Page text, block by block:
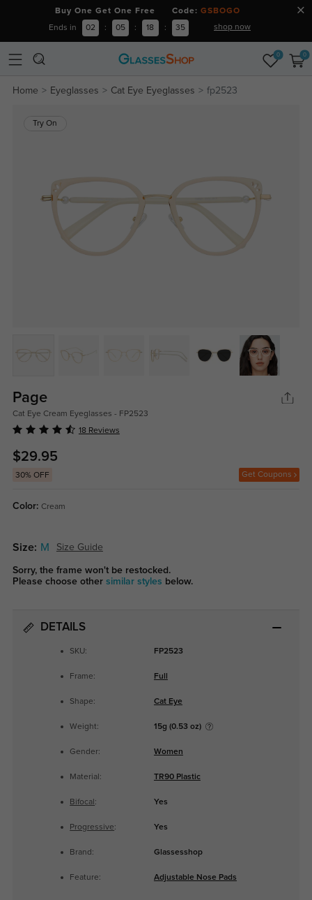
Buy One Get One Free Code: GSBOGO
Ends in 02 : 05 : 18 : 34 shop now
0 0
Home Eyeglasses Cat Eye Eyeglasses fp2523
Try On
Page
Cat Eye Cream Eyeglasses - FP2523
18 Reviews
$29.95
30% OFF Get Coupons
Color: Cream
Size: M Size Guide
Sorry, the frame won't be restocked.
Please choose other similar styles below.
DETAILS
SKU: FP2523
Frame: Full
Shape: Cat Eye
Weight: 15g (0.53 oz)
Gender: Women
Material: TR90 Plastic
Bifocal : Yes
Progressive: Yes
Brand: Glassesshop
Feature: Adjustable Nose Pads